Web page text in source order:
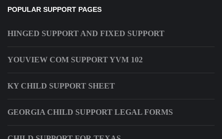
POPULAR SUPPORT PAGES
HINGED SUPPORT AND FIXED SUPPORT
YOUVIEW COM SUPPORT YVM 102
KY CHILD SUPPORT SHEET
GEORGIA CHILD SUPPORT LEGAL FORMS